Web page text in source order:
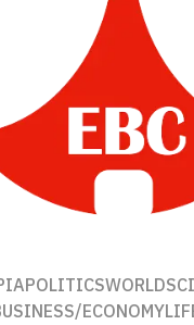
POLITICSWORLD
ECONOMY